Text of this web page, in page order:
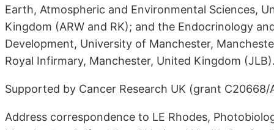
Earth, Atmospheric and Environmental Sciences,
Kingdom (ARW and RK); and the Endocrinology
Development, University of Manchester,
Royal Infirmary, Manchester, United Kingdom
Supported by Cancer Research UK (grant C20668/
Address correspondence to LE Rhodes,